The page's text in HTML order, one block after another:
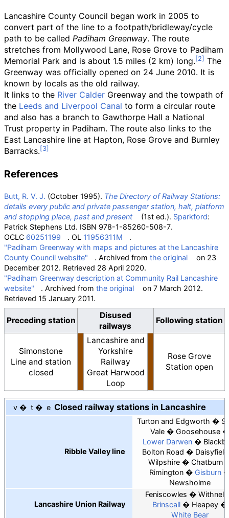
Lancashire County Council began work in 2005 to
convert part of the line to a footpath/bridleway/cycle
path to be called Padiham Greenway. The route
stretches from Mollywood Lane, Rose Grove to Padiham
Memorial Park and is about 1.5 miles (2 km) long.
The
Greenway was officially opened on 24 June 2010. It is
known by locals as the old railway.
It links to the River Calder Greenway and the towpath of
the Leeds and Liverpool Canal to form a circular route
and also has a branch to Gawthorpe Hall a National
Trust property in Padiham. The route also links to the
East Lancashire line at Hapton, Rose Grove and Burnley
Barracks.
References
Butt, R. V. J. (October 1995). The Directory of Railway Stations:
details every public and private passenger station, halt, platform
and stopping place, past and present
(1st ed.). Sparkford:
Patrick Stephens Ltd. ISBN 978-1-85260-508-7.
OCLC 60251199 . OL 11956311M
.
"Padiham Greenway with maps and pictures at the Lancashire
County Council website"
. Archived from the original
on 23
December 2012. Retrieved 28 April 2020.
"Padiham Greenway description at Community Rail Lancashire
website"
. Archived from the original on 7 March 2012.
Retrieved 15 January 2011.
Preceding station
Disused
railways
Following station
Simonstone
Line and station
closed
Lancashire and
Yorkshire
Railway
Great Harwood
Loop
Rose Grove
Station open
v t e Closed railway stations in Lancashire
Ribble Valley line
Turton and Edgworth
Vale
Goosehouse
Lower Darwen
Bolton Road
Daisyfield
Wilpshire
Chatburn
Rimington
Gisburn
Newsholme
Lancashire Union Railway
Feniscowles
Withnell
Brinscall
Heapey
White Bear